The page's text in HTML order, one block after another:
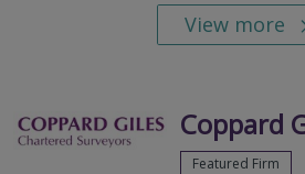
View more
Coppard
Featured Firm